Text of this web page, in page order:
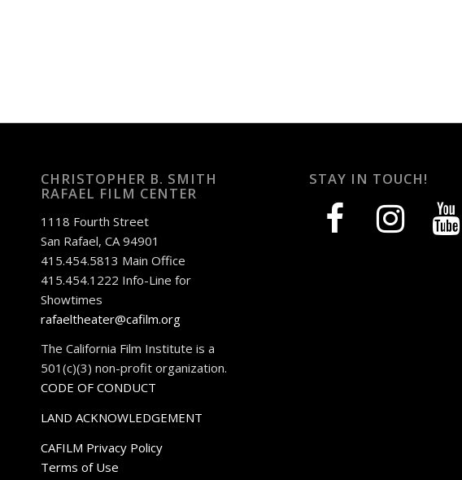
CHRISTOPHER B. SMITH
RAFAEL FILM CENTER
1118 Fourth Street
San Rafael, CA 94901
415.454.5813 Main Office
415.454.1222 Info-Line for
Showtimes
rafaeltheater@cafilm.org
The California Film Institute is a
501(c)(3) non-profit organization.
CODE OF CONDUCT
LAND ACKNOWLEDGEMENT
CAFILM Privacy Policy
Terms of Use
STAY IN TOUCH!
facebook instagram youtube